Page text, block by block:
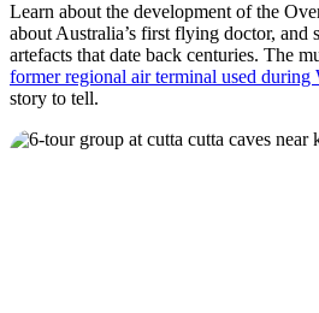
Learn about the development of the
about Australia’s first flying doctor, and
artefacts that date back centuries. The
former regional air terminal used
story to tell.